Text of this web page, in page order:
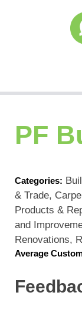
PF
Categories:
& Trade,
Products &
and
Renovations,
Average